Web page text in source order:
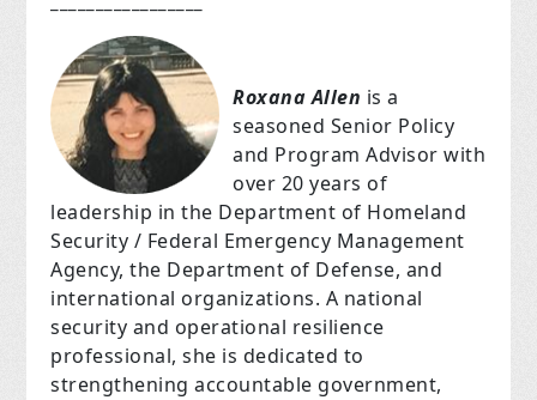
Roxana Allen is a
seasoned Senior Policy
and Program Advisor with
over 20 years of
leadership in the Department of Homeland
Security / Federal Emergency Management
Agency, the Department of Defense, and
international organizations. A national
security and operational resilience
professional, she is dedicated to
strengthening accountable government,